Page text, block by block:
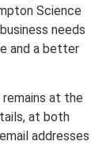
Science
needs
and a better
remains at the
at both
addresses